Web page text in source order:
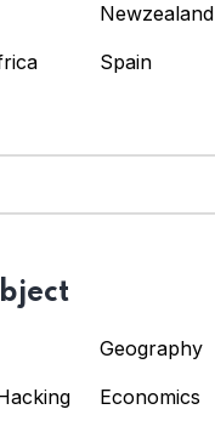
Newzealand
Spain
Geography
Economics